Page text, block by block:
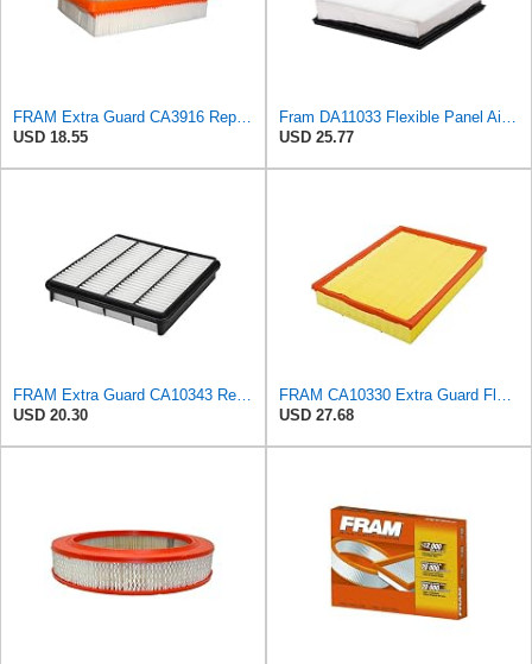
USD 18.55
USD 25.77
USD 20.30
USD 27.68